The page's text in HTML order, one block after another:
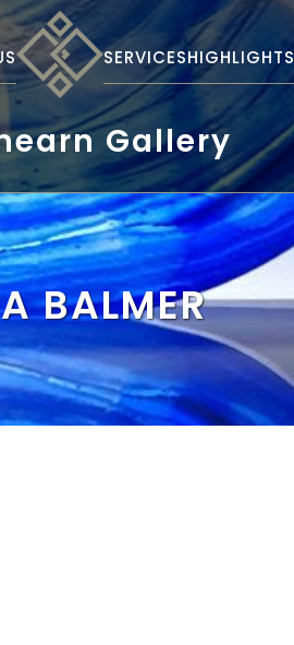
SERVICESHIGHLIGHTS
Gallery
BALMER